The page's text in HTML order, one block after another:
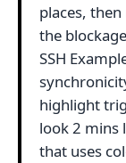
places,
the blockage
SSH
highlight
look 2 mins
that uses